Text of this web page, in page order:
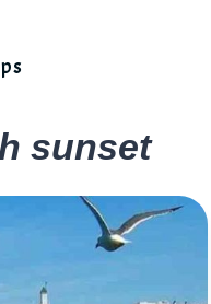
sunset